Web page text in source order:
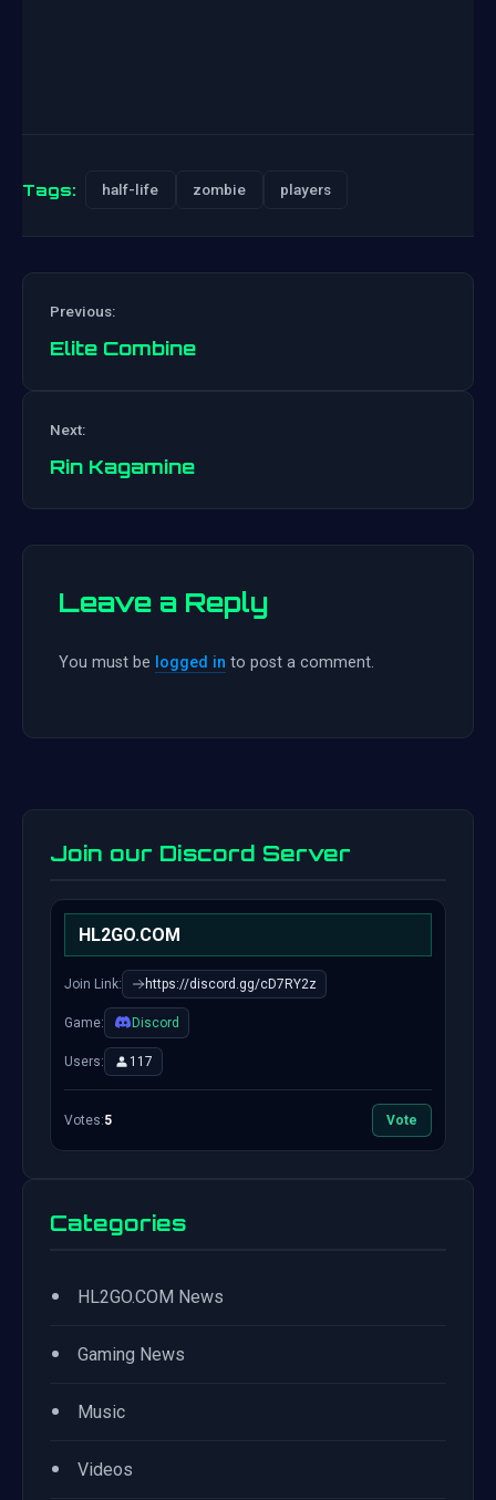
Tags: half-life zombie players
Previous:
Elite Combine
Next:
Rin Kagamine
Leave a Reply
You must be logged in to post a comment.
Join our Discord Server
HL2GO.COM
Join Link: https://discord.gg/cD7RY2z
Game: Discord
Users: 117
Votes:5 Vote
Categories
• HL2GO.COM News
• Gaming News
• Music
• Videos